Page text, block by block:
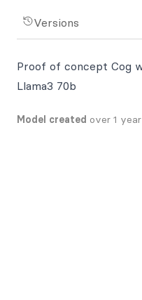
Versions
Proof of concept Cog
Llama3 70b
Model created over 1